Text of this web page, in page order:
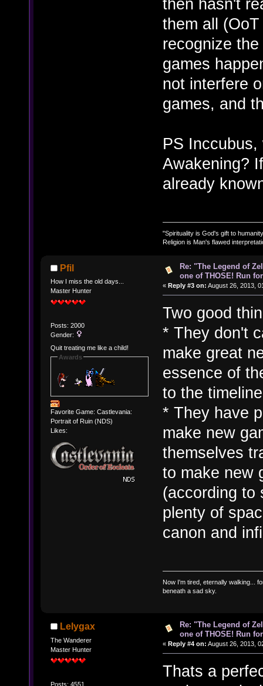
them all
recognize
games
not interfere
games, and
PS
Awakening?
already
"Spirituality is God's gift to
Religion is Man's flawed
Pfil
How I miss the old days...
Master Hunter
Posts: 2000
Gender:
Quit treating me like a child!
Awards
Favorite Game: Castlevania:
Portrait of Ruin (NDS)
Likes:
Re: "The Legend of
one of THOSE! Run
« Reply #3 on: August 26, 2013,
Two good
* They don't
make great
essence of
to the
* They have
make new
themselves
to make new
(according to
plenty of
canon and
Now I'm tired, eternally walking...
beneath a sad sky.
Lelygax
The Wanderer
Master Hunter
Posts: 4551
Re: "The Legend of
one of THOSE! Run
« Reply #4 on: August 26, 2013,
Thats a